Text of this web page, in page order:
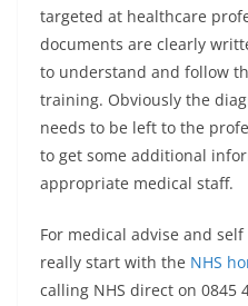
targeted at healthcare
documents are clearly
to understand and follow
training. Obviously the
needs to be left to the
to get some additional
appropriate medical staff.
For medical advise and
really start with the NHS
calling NHS direct on 0845